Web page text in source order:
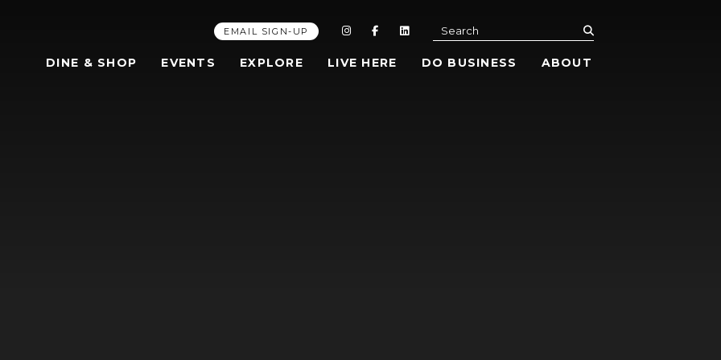
DINE & SHOP EVENTS EXPLORE LIVE HERE DO BUSINESS ABOUT
EMAIL SIGN-UP Search